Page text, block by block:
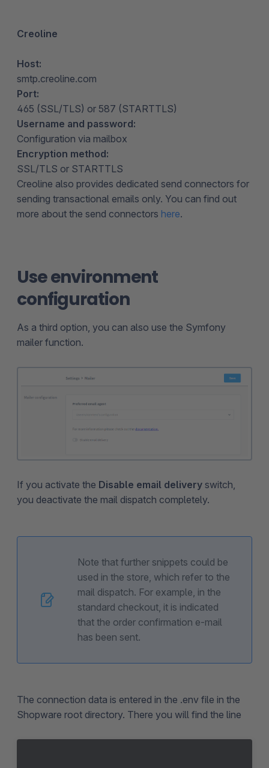
Creoline
Host:
smtp.creoline.com
Port:
465 (SSL/TLS) or 587 (STARTTLS)
Username and password:
Configuration via mailbox
Encryption method:
SSL/TLS or STARTTLS
Creoline also provides dedicated send connectors for
sending transactional emails only. You can find out
more about the send connectors here.
Use environment
configuration
As a third option, you can also use the Symfony
mailer function.
If you activate the Disable email delivery switch,
you deactivate the mail dispatch completely.
Note that further snippets could be
used in the store, which refer to the
mail dispatch. For example, in the
standard checkout, it is indicated
that the order confirmation e-mail
has been sent.
The connection data is entered in the .env file in the
Shopware root directory. There you will find the line